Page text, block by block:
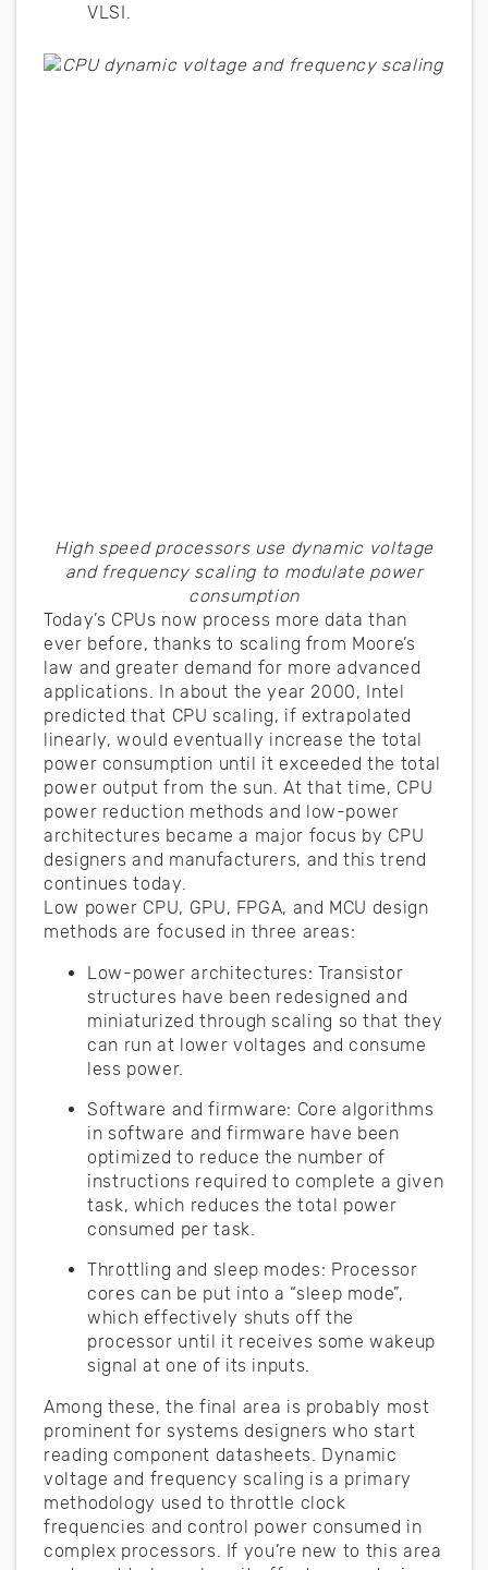
VLSI.
High speed processors use dynamic voltage
and frequency scaling to modulate power
consumption
Today’s CPUs now process more data than
ever before, thanks to scaling from Moore’s
law and greater demand for more advanced
applications. In about the year 2000, Intel
predicted that CPU scaling, if extrapolated
linearly, would eventually increase the total
power consumption until it exceeded the total
power output from the sun. At that time, CPU
power reduction methods and low-power
architectures became a major focus by CPU
designers and manufacturers, and this trend
continues today.
Low power CPU, GPU, FPGA, and MCU design
methods are focused in three areas:
Low-power architectures: Transistor
structures have been redesigned and
miniaturized through scaling so that they
can run at lower voltages and consume
less power.
Software and firmware: Core algorithms
in software and firmware have been
optimized to reduce the number of
instructions required to complete a given
task, which reduces the total power
consumed per task.
Throttling and sleep modes: Processor
cores can be put into a “sleep mode”,
which effectively shuts off the
processor until it receives some wakeup
signal at one of its inputs.
Among these, the final area is probably most
prominent for systems designers who start
reading component datasheets. Dynamic
voltage and frequency scaling is a primary
methodology used to throttle clock
frequencies and control power consumed in
complex processors. If you’re new to this area